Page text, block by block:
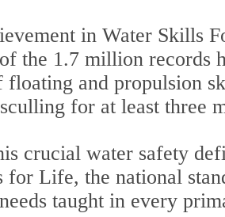
in Water Skills
the 1.7 million records
floating and propulsion
for at least three
crucial water safety
for Life, the national
taught in every